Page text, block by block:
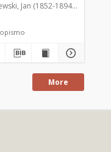
Jan (1852-1894). Red.
More